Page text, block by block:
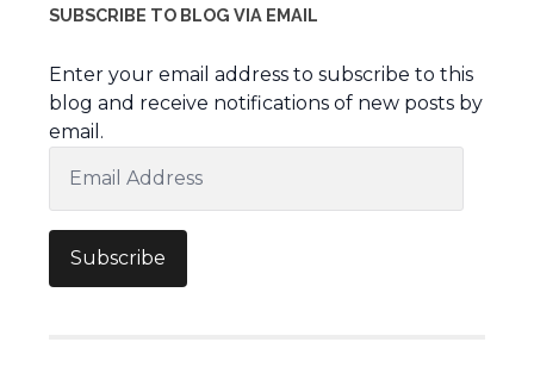
SUBSCRIBE TO BLOG VIA EMAIL
Enter your email address to subscribe to this
blog and receive notifications of new posts by
email.
Address
Subscribe